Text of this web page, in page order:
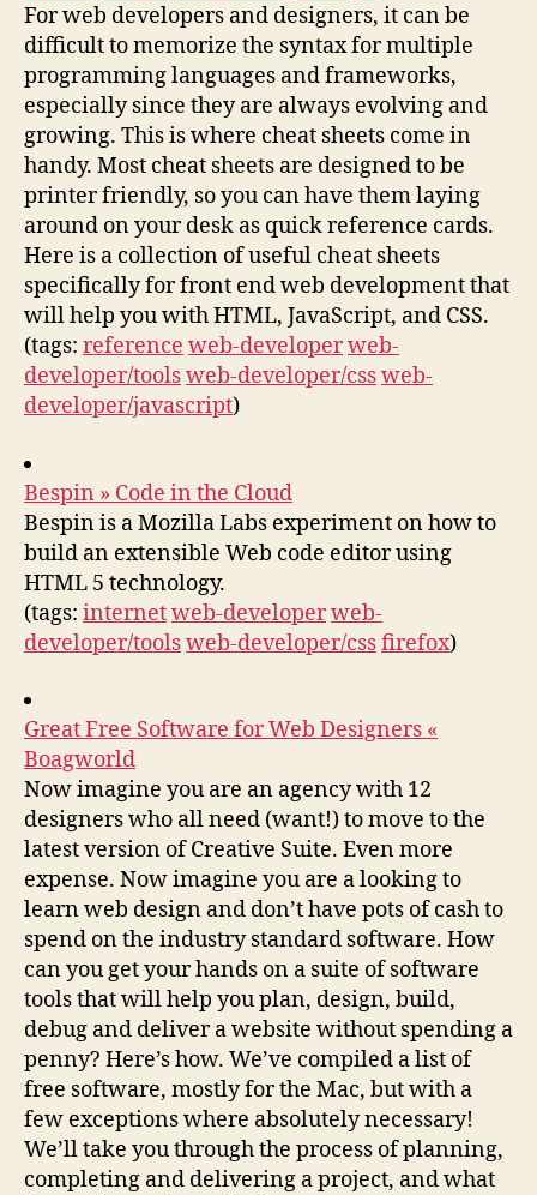
For web developers and designers, it can be
difficult to memorize the syntax for multiple
programming languages and frameworks,
especially since they are always evolving and
growing. This is where cheat sheets come in
handy. Most cheat sheets are designed to be
printer friendly, so you can have them laying
around on your desk as quick reference cards.
Here is a collection of useful cheat sheets
specifically for front end web development that
will help you with HTML, JavaScript, and CSS.
(tags: reference web-developerweb-
developer/toolsweb-developer/cssweb-
developer/javascript)
Bespin » Code in the Cloud
Bespin is a Mozilla Labs experiment on how to
build an extensible Web code editor using
HTML 5 technology.
(tags: internetweb-developerweb-
developer/toolsweb-developer/cssfirefox)
Great Free Software for Web Designers «
Boagworld
Now imagine you are an agency with 12
designers who all need (want!) to move to the
latest version of Creative Suite. Even more
expense. Now imagine you are a looking to
learn web design and don’t have pots of cash to
spend on the industry standard software. How
can you get your hands on a suite of software
tools that will help you plan, design, build,
debug and deliver a website without spending a
penny? Here’s how. We’ve compiled a list of
free software, mostly for the Mac, but with a
few exceptions where absolutely necessary!
We’ll take you through the process of planning,
completing and delivering a project, and what